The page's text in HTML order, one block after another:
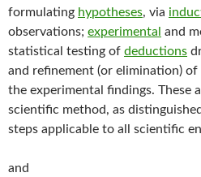
formulating hypotheses, via
observations; experimental and
statistical testing of deductions
and refinement (or elimination) of
the experimental findings. These
scientific method, as
steps applicable to all scientific
and